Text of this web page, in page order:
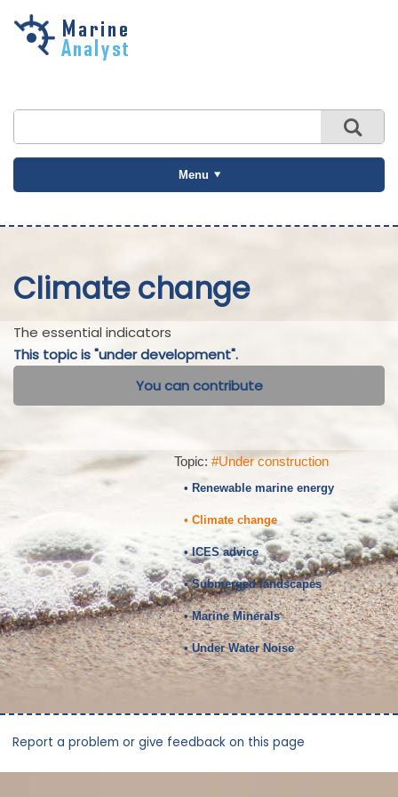
Skip to
Menu
Climate change
The essential indicators
This topic is "under development".
You can contribute
Topic: #Under construction
• Renewable marine energy
• Climate change
• ICES advice
• Submerged landscapes
• Marine Minerals
• Under Water Noise
Report a problem or give feedback on this page